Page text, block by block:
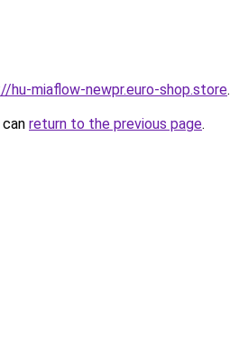
hu-miaflow-newpr.euro-shop.store.
return to the previous page.